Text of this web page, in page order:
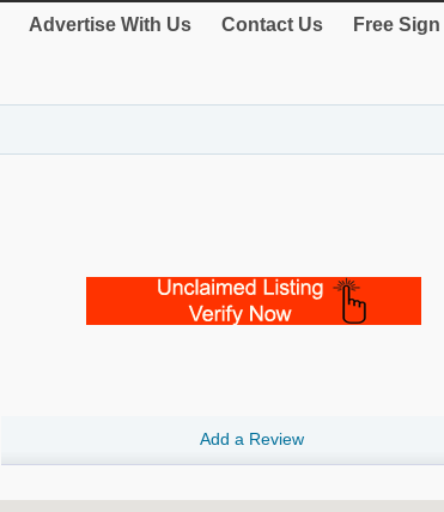
Advertise With Us Contact Us Free Sign
Add a Review